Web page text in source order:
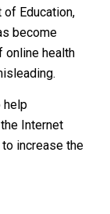
of Education,
become
online health
help
Internet
increase the